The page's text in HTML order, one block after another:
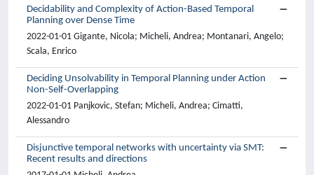
Decidability and Complexity of Action-Based Temporal
Planning over Dense Time
2022-01-01 Gigante, Nicola; Micheli, Andrea; Montanari, Angelo;
Scala, Enrico
Deciding Unsolvability in Temporal Planning under Action
Non-Self-Overlapping
2022-01-01 Panjkovic, Stefan; Micheli, Andrea; Cimatti,
Alessandro
Disjunctive temporal networks with uncertainty via SMT:
Recent results and directions